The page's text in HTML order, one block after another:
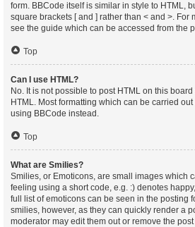
form. BBCode itself is similar in style to HTML,
square brackets [ and ] rather than < and >. For
see the guide which can be accessed from the
Top
Can I use HTML?
No. It is not possible to post HTML on this
HTML. Most formatting which can be carried
using BBCode instead.
Top
What are Smilies?
Smilies, or Emoticons, are small images which
feeling using a short code, e.g. :) denotes
full list of emoticons can be seen in the posting
smilies, however, as they can quickly render a
moderator may edit them out or remove the